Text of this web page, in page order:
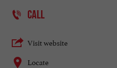
CALL
Visit website
Locate